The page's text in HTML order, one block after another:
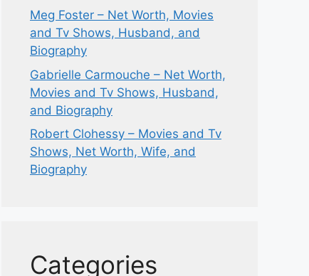
Meg Foster – Net Worth, Movies
and Tv Shows, Husband, and
Biography
Gabrielle Carmouche – Net Worth,
Movies and Tv Shows, Husband,
and Biography
Robert Clohessy – Movies and Tv
Shows, Net Worth, Wife, and
Biography
Categories